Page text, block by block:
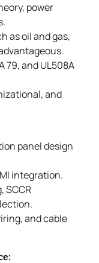
power
as oil and gas,
79, and UL508A
and
panel design
integration.
SCCR
and cable